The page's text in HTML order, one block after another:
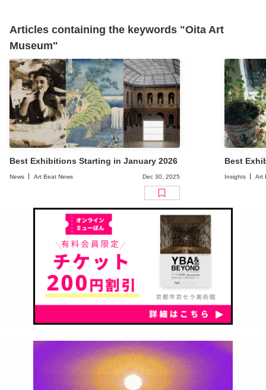
Articles containing the keywords "Oita Art
Museum"
Best Exhibitions Starting in January 2026
News Art Beat News Dec 30, 2025
Best
Insights Art